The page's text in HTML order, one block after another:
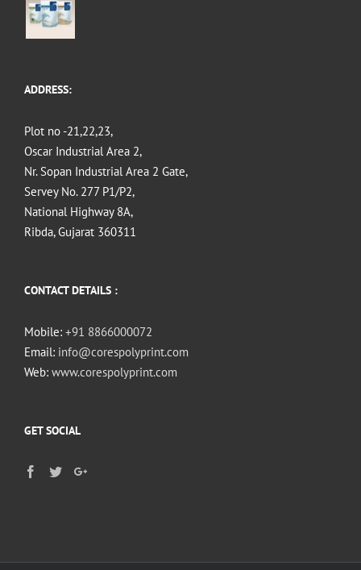
ADDRESS:
Plot no -21,22,23,
Oscar Industrial Area 2,
Nr. Sopan Industrial Area 2 Gate,
Servey No. 277 P1/P2,
National Highway 8A,
Ribda, Gujarat 360311
CONTACT DETAILS :
Mobile: +91 8866000072
Email: info@corespolyprint.com
Web: www.corespolyprint.com
GET SOCIAL